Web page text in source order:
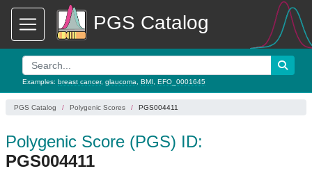
PGS Catalog
Examples: breast cancer, glaucoma BMI EFO_0001645
PGS Catalog Polygenic Scores PGS004411
Polygenic Score (PGS) ID:
PGS004411